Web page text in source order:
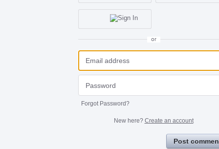
or
Forgot Password?
New here? Create an account
Post